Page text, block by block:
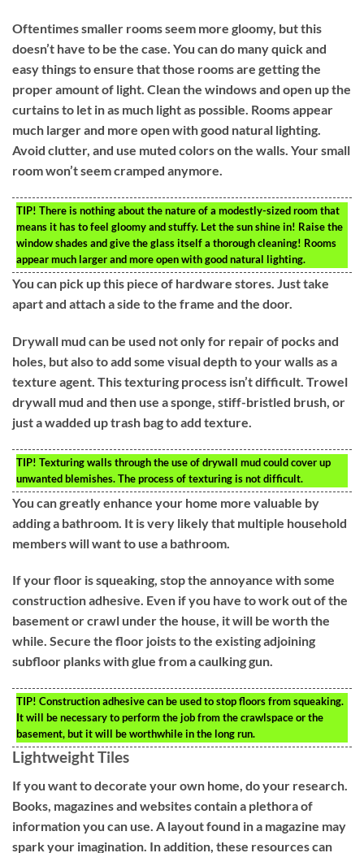
Oftentimes smaller rooms seem more gloomy, but this
doesn’t have to be the case. You can do many quick and
easy things to ensure that those rooms are getting the
proper amount of light. Clean the windows and open up the
curtains to let in as much light as possible. Rooms appear
much larger and more open with good natural lighting.
Avoid clutter, and use muted colors on the walls. Your small
room won’t seem cramped anymore.
TIP! There is nothing about the nature of a modestly-sized room that
means it has to feel gloomy and stuffy. Let the sun shine in! Raise the
window shades and give the glass itself a thorough cleaning! Rooms
appear much larger and more open with good natural lighting.
You can pick up this piece of hardware stores. Just take
apart and attach a side to the frame and the door.
Drywall mud can be used not only for repair of pocks and
holes, but also to add some visual depth to your walls as a
texture agent. This texturing process isn’t difficult. Trowel
drywall mud and then use a sponge, stiff-bristled brush, or
just a wadded up trash bag to add texture.
TIP! Texturing walls through the use of drywall mud could cover up
unwanted blemishes. The process of texturing is not difficult.
You can greatly enhance your home more valuable by
adding a bathroom. It is very likely that multiple household
members will want to use a bathroom.
If your floor is squeaking, stop the annoyance with some
construction adhesive. Even if you have to work out of the
basement or crawl under the house, it will be worth the
while. Secure the floor joists to the existing adjoining
subfloor planks with glue from a caulking gun.
TIP! Construction adhesive can be used to stop floors from squeaking.
It will be necessary to perform the job from the crawlspace or the
basement, but it will be worthwhile in the long run.
Lightweight Tiles
If you want to decorate your own home, do your research.
Books, magazines and websites contain a plethora of
information you can use. A layout found in a magazine may
spark your imagination. In addition, these resources can